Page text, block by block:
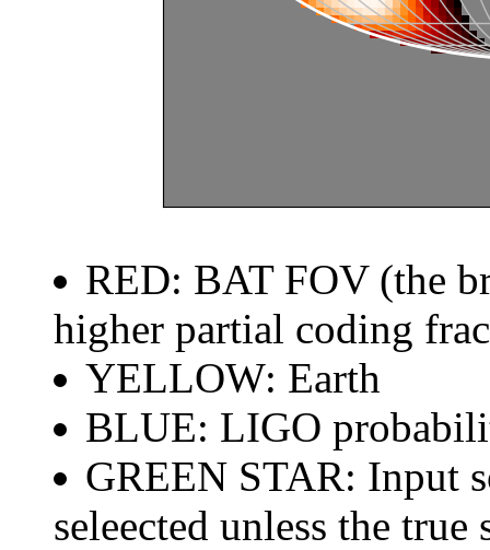
RED: BAT FOV (the
higher partial coding
YELLOW: Earth
BLUE: LIGO
GREEN STAR: Input
seleected unless the